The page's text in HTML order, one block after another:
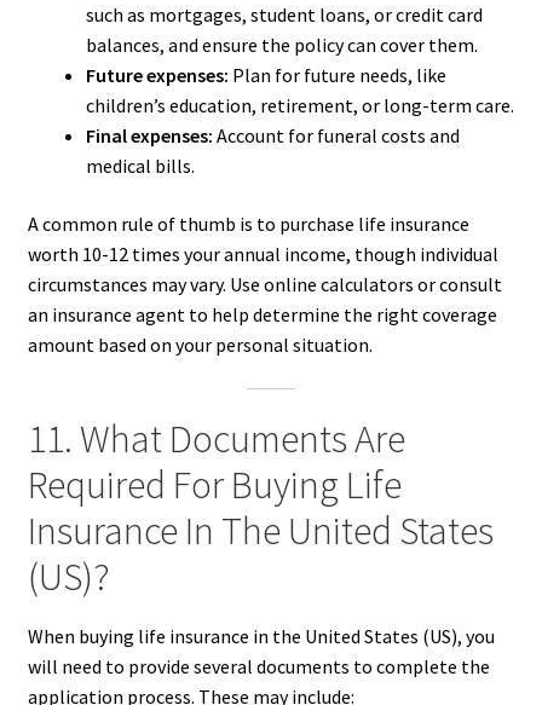
such as mortgages, student loans, or credit card
balances, and ensure the policy can cover them.
Future expenses: Plan for future needs, like
children’s education, retirement, or long-term care.
Final expenses: Account for funeral costs and
medical bills.
A common rule of thumb is to purchase life insurance
worth 10-12 times your annual income, though individual
circumstances may vary. Use online calculators or consult
an insurance agent to help determine the right coverage
amount based on your personal situation.
11. What Documents Are
Required For Buying Life
Insurance In The United States
(US)?
When buying life insurance in the United States (US), you
will need to provide several documents to complete the
application process. These may include: